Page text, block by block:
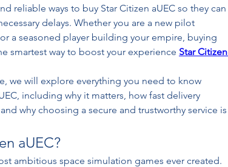
reliable ways to buy Star Citizen aUEC so they can
delays. Whether you are a new pilot
a seasoned player building your empire, buying
smartest way to boost your experience Star Citizen
we will explore everything you need to know
including why it matters, how fast delivery
why choosing a secure and trustworthy service is
aUEC?
ambitious space simulation games ever created.